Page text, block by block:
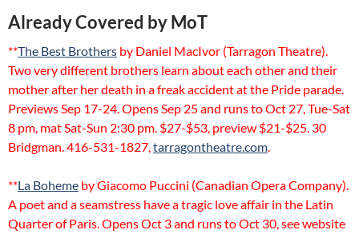
Already Covered by MoT
**The Best Brothers by Daniel MacIvor (Tarragon Theatre).
Two very different brothers learn about each other and their
mother after her death in a freak accident at the Pride parade.
Previews Sep 17-24. Opens Sep 25 and runs to Oct 27, Tue-Sat
8 pm, mat Sat-Sun 2:30 pm. $27-$53, preview $21-$25. 30
Bridgman. 416-531-1827,tarragontheatre.com.
**La Boheme by Giacomo Puccini (Canadian Opera Company).
A poet and a seamstress have a tragic love affair in the Latin
Quarter of Paris. Opens Oct 3 and runs to Oct 30, see website